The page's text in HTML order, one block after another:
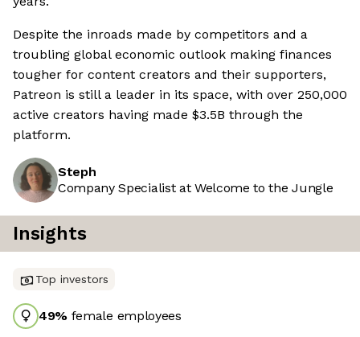
Despite the inroads made by competitors and a
troubling global economic outlook making finances
tougher for content creators and their supporters,
Patreon is still a leader in its space, with over 250,000
active creators having made $3.5B through the
platform.
Steph
Company Specialist at Welcome to the Jungle
Insights
Top investors
49% female employees